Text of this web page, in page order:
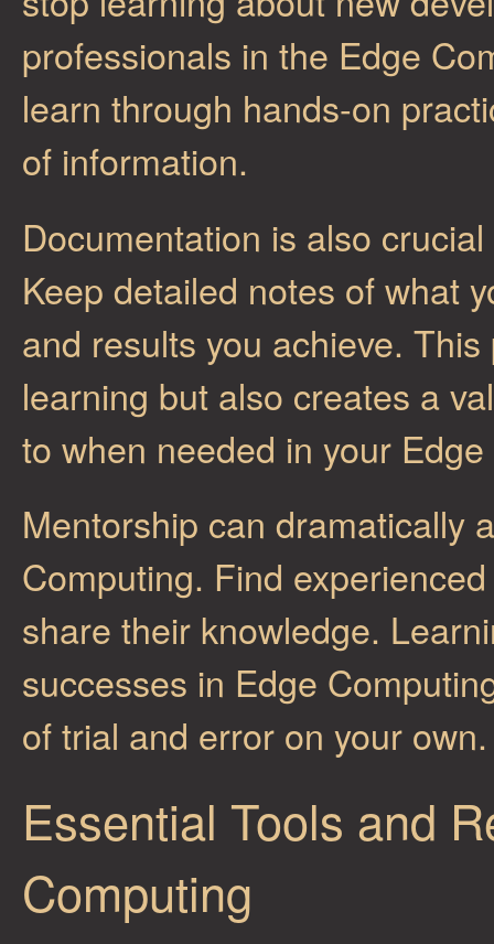
professionals in the Edge
learn through hands-on
of information.
Documentation is also
Keep detailed notes of what
and results you achieve.
learning but also creates a
to when needed in your
Mentorship can dramatically
Computing. Find
share their knowledge.
successes in Edge
of trial and error on your own.
Essential Tools and
Computing